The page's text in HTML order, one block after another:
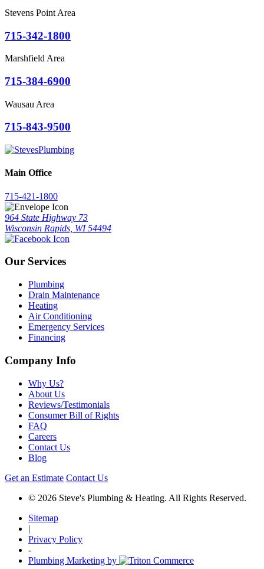
Stevens Point Area
715-342-1800
Marshfield Area
715-384-6900
Wausau Area
715-843-9500
Main Office
715-421-1800
964 State Highway 73
Wisconsin Rapids, WI 54494
Our Services
Plumbing
Drain Maintenance
Heating
Air Conditioning
Emergency Services
Financing
Company Info
Why Us?
About Us
Reviews/Testimonials
Consumer Bill of Rights
FAQ
Careers
Contact Us
Blog
Get an Estimate Contact Us
© 2026 Steve's Plumbing & Heating. All Rights Reserved.
Sitemap
|
Privacy Policy
-
Plumbing Marketing by